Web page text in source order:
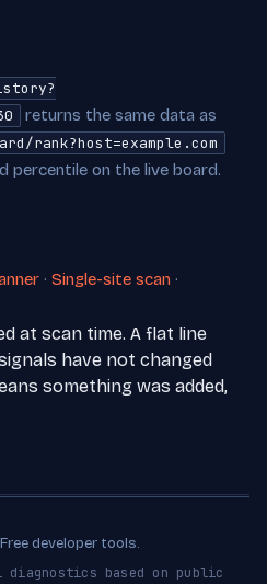
returns the same data as
rank?host=example.com
percentile on the live board.
· Single-site scan ·
at scan time. A flat line
have not changed
something was added,
developer tools.